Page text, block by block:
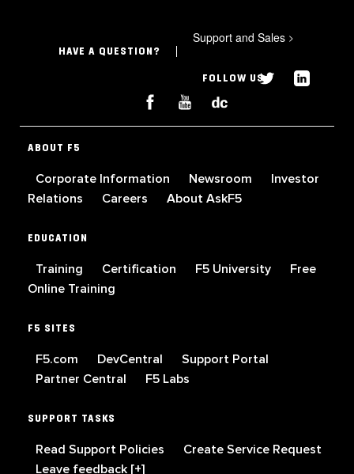
HAVE A QUESTION?
Support and Sales >
FOLLOW US
ABOUT F5
Corporate Information Newsroom
Investor
Relations
Careers About AskF5
EDUCATION
Training Certification F5 University
Free
Online Training
F5 SITES
F5.com DevCentral
Support Portal
Partner Central
F5 Labs
SUPPORT TASKS
Read Support Policies
Create Service Request
Leave feedback [+]